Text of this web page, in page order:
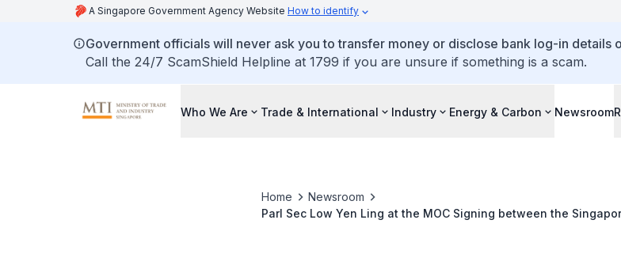
A Singapore Government Agency Website How to identify
Government officials will never ask you to transfer money or disclose bank log-in details
Call the 24/7 ScamShield Helpline at 1799 if you are unsure if something is a scam.
Who We Are Trade & International Industry Energy & Carbon Newsroom
Home
Newsroom
Parl Sec Low Yen Ling at the MOC Signing between the